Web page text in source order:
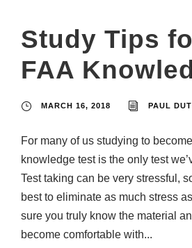
Study Tips
FAA
MARCH 16, 2018 PAUL
For many of us studying to
knowledge test is the only test
Test taking can be very stressful,
best to eliminate as much stress
sure you truly know the material
become comfortable with...